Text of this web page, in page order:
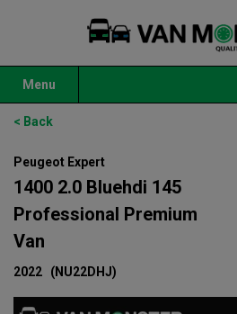
Menu
< Back
Peugeot Expert
1400 2.0 Bluehdi 145
Professional Premium
Van
2022 (NU22DHJ)